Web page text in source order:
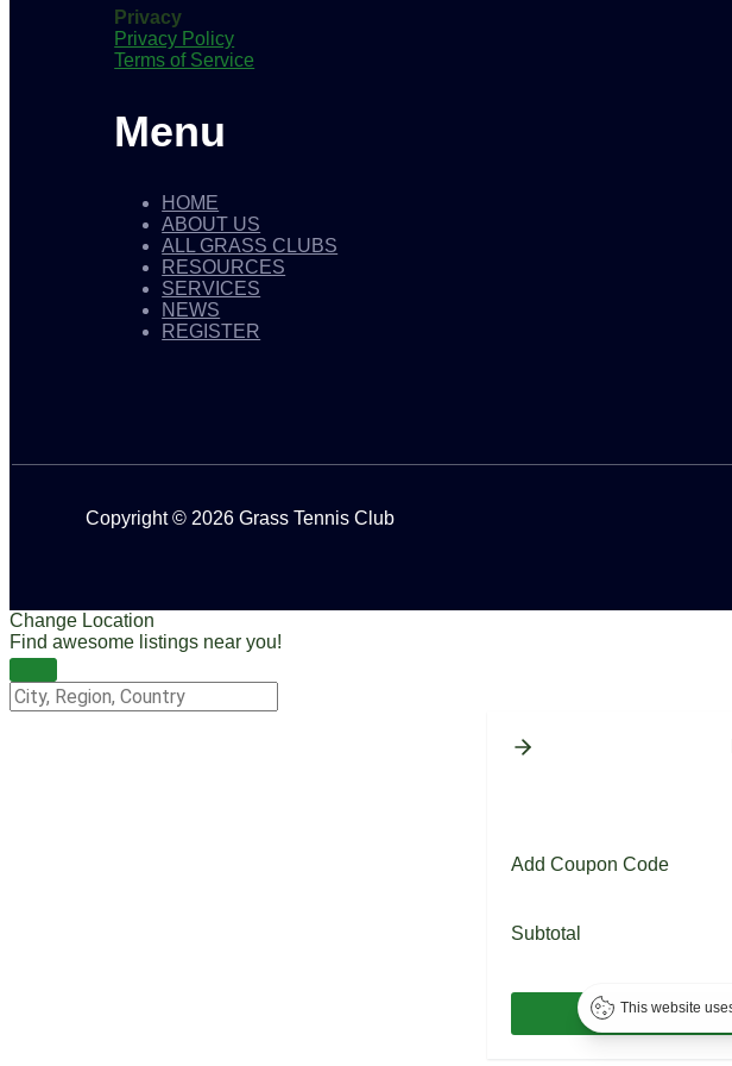
Privacy
Privacy Policy
Terms of Service
Menu
HOME
ABOUT US
ALL GRASS CLUBS
RESOURCES
SERVICES
NEWS
REGISTER
Copyright © 2026 Grass Tennis Club
Change Location
Find awesome listings near you!
Change Location
Add Coupon Code
Subtotal